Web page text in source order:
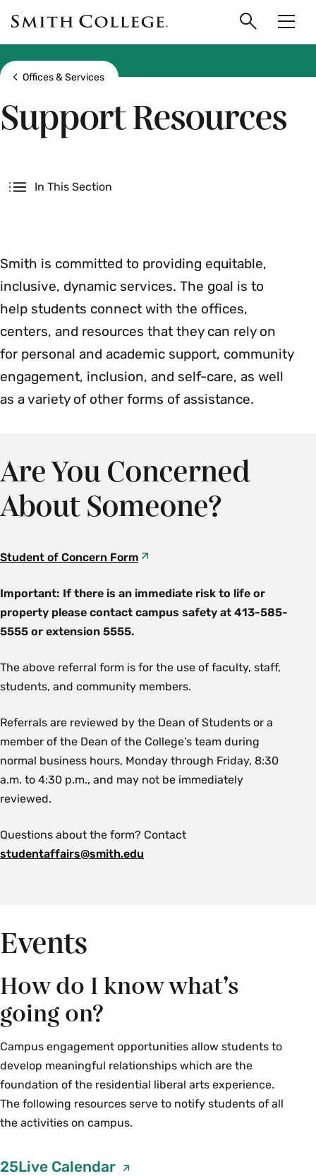
main
content
Smith
College
logo
Search
Show all breadcrumbs
Offices & Services
Support Resources
In This Section
Smith is committed to providing equitable,
inclusive, dynamic services. The goal is to
help students connect with the offices,
centers, and resources that they can rely on
for personal and academic support, community
engagement, inclusion, and self-care, as well
as a variety of other forms of assistance.
Are You Concerned
About Someone?
Student of Concern Form
Important: If there is an immediate risk to life or
property please contact campus safety at 413-585-
5555 or extension 5555.
The above referral form is for the use of faculty, staff,
students, and community members.
Referrals are reviewed by the Dean of Students or a
member of the Dean of the College’s team during
normal business hours, Monday through Friday, 8:30
a.m. to 4:30 p.m., and may not be immediately
reviewed.
Questions about the form? Contact
studentaffairs@smith.edu
Events
How do I know what’s
going on?
Campus engagement opportunities allow students to
develop meaningful relationships which are the
foundation of the residential liberal arts experience.
The following resources serve to notify students of all
the activities on campus.
25Live Calendar